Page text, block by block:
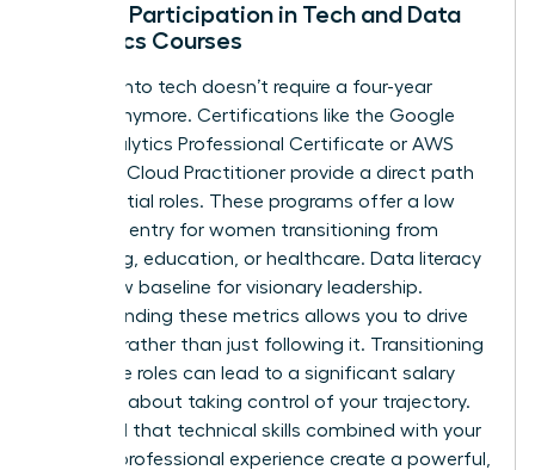
Female Participation in Tech and Data
Analytics Courses
Pivoting into tech doesn’t require a four-year
degree anymore. Certifications like the Google
Data Analytics Professional Certificate or AWS
Certified Cloud Practitioner provide a direct path
to influential roles. These programs offer a low
barrier to entry for women transitioning from
marketing, education, or healthcare. Data literacy
is the new baseline for visionary leadership.
Understanding these metrics allows you to drive
strategy rather than just following it. Transitioning
into these roles can lead to a significant salary
jump. It’s about taking control of your trajectory.
You’ll find that technical skills combined with your
existing professional experience create a powerful,